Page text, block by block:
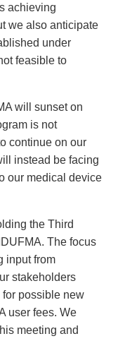
achieving
we also anticipate
under
feasible to
will sunset on
is not
continue on our
instead be facing
our medical device
the Third
The focus
input from
stakeholders
possible new
user fees. We
meeting and